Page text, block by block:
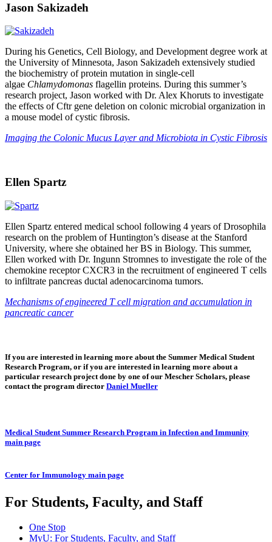
Jason Sakizadeh
During his Genetics, Cell Biology, and Development degree work at
the University of Minnesota, Jason Sakizadeh extensively studied
the biochemistry of protein mutation in single-cell
algae Chlamydomonas flagellin proteins. During this summer’s
research project, Jason worked with Dr. Alex Khoruts to investigate
the effects of Cftr gene deletion on colonic microbial organization in
a mouse model of cystic fibrosis.
Imaging the Colonic Mucus Layer and Microbiota in Cystic Fibrosis
Ellen Spartz
Ellen Spartz entered medical school following 4 years of Drosophila
research on the problem of Huntington’s disease at the Stanford
University, where she obtained her BS in Biology. This summer,
Ellen worked with Dr. Ingunn Stromnes to investigate the role of the
chemokine receptor CXCR3 in the recruitment of engineered T cells
to infiltrate pancreas ductal adenocarcinoma tumors.
Mechanisms of engineered T cell migration and accumulation in
pancreatic cancer
If you are interested in learning more about the Summer Medical Student
Research Program, or if you are interested in learning more about a
particular research project done by one of our Mescher Scholars, please
contact the program director Daniel Mueller
Medical Student Summer Research Program in Infection and Immunity
main page
Center for Immunology main page
For Students, Faculty, and Staff
One Stop
MyU: For Students, Faculty, and Staff